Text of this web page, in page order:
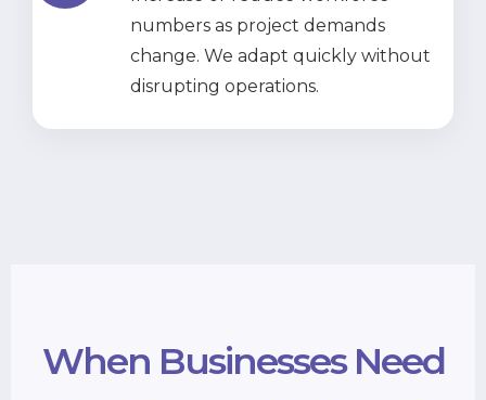
numbers as project demands
change. We adapt quickly without
disrupting operations.
When Businesses Need